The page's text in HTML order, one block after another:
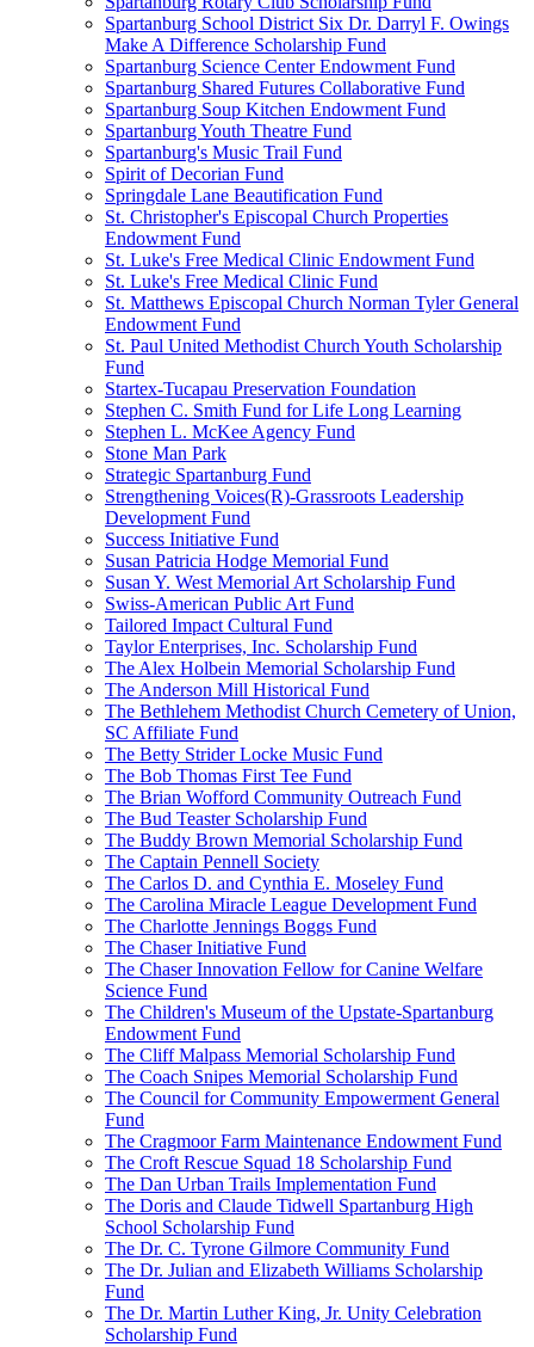
Spartanburg School District Six Dr. Darryl F. Owings
Make A Difference Scholarship Fund
Spartanburg Science Center Endowment Fund
Spartanburg Shared Futures Collaborative Fund
Spartanburg Soup Kitchen Endowment Fund
Spartanburg Youth Theatre Fund
Spartanburg's Music Trail Fund
Spirit of Decorian Fund
Springdale Lane Beautification Fund
St. Christopher's Episcopal Church Properties
Endowment Fund
St. Luke's Free Medical Clinic Endowment Fund
St. Luke's Free Medical Clinic Fund
St. Matthews Episcopal Church Norman Tyler General
Endowment Fund
St. Paul United Methodist Church Youth Scholarship
Fund
Startex-Tucapau Preservation Foundation
Stephen C. Smith Fund for Life Long Learning
Stephen L. McKee Agency Fund
Stone Man Park
Strategic Spartanburg Fund
Strengthening Voices(R)-Grassroots Leadership
Development Fund
Success Initiative Fund
Susan Patricia Hodge Memorial Fund
Susan Y. West Memorial Art Scholarship Fund
Swiss-American Public Art Fund
Tailored Impact Cultural Fund
Taylor Enterprises, Inc. Scholarship Fund
The Alex Holbein Memorial Scholarship Fund
The Anderson Mill Historical Fund
The Bethlehem Methodist Church Cemetery of Union,
SC Affiliate Fund
The Betty Strider Locke Music Fund
The Bob Thomas First Tee Fund
The Brian Wofford Community Outreach Fund
The Bud Teaster Scholarship Fund
The Buddy Brown Memorial Scholarship Fund
The Captain Pennell Society
The Carlos D. and Cynthia E. Moseley Fund
The Carolina Miracle League Development Fund
The Charlotte Jennings Boggs Fund
The Chaser Initiative Fund
The Chaser Innovation Fellow for Canine Welfare
Science Fund
The Children's Museum of the Upstate-Spartanburg
Endowment Fund
The Cliff Malpass Memorial Scholarship Fund
The Coach Snipes Memorial Scholarship Fund
The Council for Community Empowerment General
Fund
The Cragmoor Farm Maintenance Endowment Fund
The Croft Rescue Squad 18 Scholarship Fund
The Dan Urban Trails Implementation Fund
The Doris and Claude Tidwell Spartanburg High
School Scholarship Fund
The Dr. C. Tyrone Gilmore Community Fund
The Dr. Julian and Elizabeth Williams Scholarship
Fund
The Dr. Martin Luther King, Jr. Unity Celebration
Scholarship Fund